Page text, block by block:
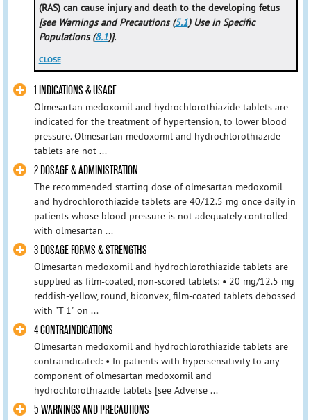
(RAS) can cause injury and death to the developing fetus
[see Warnings and Precautions (5.1) Use in Specific
Populations (8.1)].
CLOSE
1 INDICATIONS & USAGE
Olmesartan medoxomil and hydrochlorothiazide tablets are
indicated for the treatment of hypertension, to lower blood
pressure. Olmesartan medoxomil and hydrochlorothiazide
tablets are not ...
2 DOSAGE & ADMINISTRATION
The recommended starting dose of olmesartan medoxomil
and hydrochlorothiazide tablets are 40/12.5 mg once daily in
patients whose blood pressure is not adequately controlled
with olmesartan ...
3 DOSAGE FORMS & STRENGTHS
Olmesartan medoxomil and hydrochlorothiazide tablets are
supplied as film-coated, non-scored tablets: • 20 mg/12.5 mg
reddish-yellow, round, biconvex, film-coated tablets debossed
with "T 1" on ...
4 CONTRAINDICATIONS
Olmesartan medoxomil and hydrochlorothiazide tablets are
contraindicated: • In patients with hypersensitivity to any
component of olmesartan medoxomil and
hydrochlorothiazide tablets [see Adverse ...
5 WARNINGS AND PRECAUTIONS